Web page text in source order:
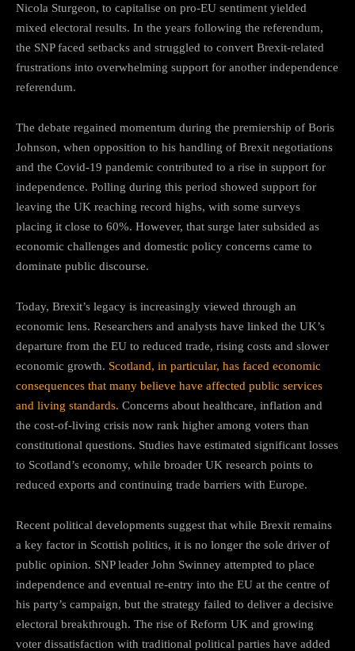
Nicola Sturgeon, to capitalise on pro-EU sentiment yielded
mixed electoral results. In the years following the referendum,
the SNP faced setbacks and struggled to convert Brexit-related
frustrations into overwhelming support for another independence
referendum.
The debate regained momentum during the premiership of Boris
Johnson, when opposition to his handling of Brexit negotiations
and the Covid-19 pandemic contributed to a rise in support for
independence. Polling during this period showed support for
leaving the UK reaching record highs, with some surveys
placing it close to 60%. However, that surge later subsided as
economic challenges and domestic policy concerns came to
dominate public discourse.
Today, Brexit’s legacy is increasingly viewed through an
economic lens. Researchers and analysts have linked the UK’s
departure from the EU to reduced trade, rising costs and slower
economic growth. Scotland, in particular, has faced economic
consequences that many believe have affected public services
and living standards. Concerns about healthcare, inflation and
the cost-of-living crisis now rank higher among voters than
constitutional questions. Studies have estimated significant losses
to Scotland’s economy, while broader UK research points to
reduced exports and continuing trade barriers with Europe.
Recent political developments suggest that while Brexit remains
a key factor in Scottish politics, it is no longer the sole driver of
public opinion. SNP leader John Swinney attempted to place
independence and eventual re-entry into the EU at the centre of
his party’s campaign, but the strategy failed to deliver a decisive
electoral breakthrough. The rise of Reform UK and growing
voter dissatisfaction with traditional political parties have added